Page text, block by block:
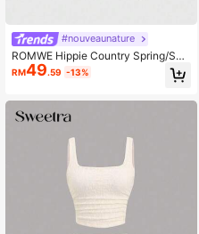
#nouveaunature
ROMWE Hippie Country Spring/Su
mmer Baech Graphic 2pcs Women's
Vacation Outfit - Cashew Print Frin
RM49.59 -13%